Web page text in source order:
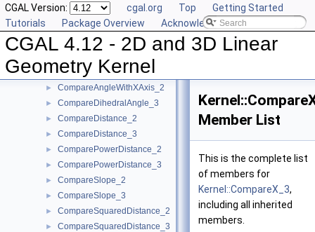
CGAL Version: cgal.org Top
Getting Started
Tutorials
Package Overview Acknowledging CGAL
CGAL 4.12 - 2D and 3D Linear
Geometry Kernel
► CollinearAreStrictlyOrderedAlongLine_2
CollinearAreStrictlyOrderedAlongLine_3
CollinearHasOn_2
► Collinear_3
► CompareAngleWithXAxis_2
► CompareDihedralAngle_3
► CompareDistance_2
► CompareDistance_3
► ComparePowerDistance_2
► ComparePowerDistance_3
► CompareSlope_2
► CompareSlope_3
► CompareSquaredDistance_2
► CompareSquaredDistance_3
Member List
This is the complete list
of members for
Kernel::CompareX_3,
including all inherited
members.